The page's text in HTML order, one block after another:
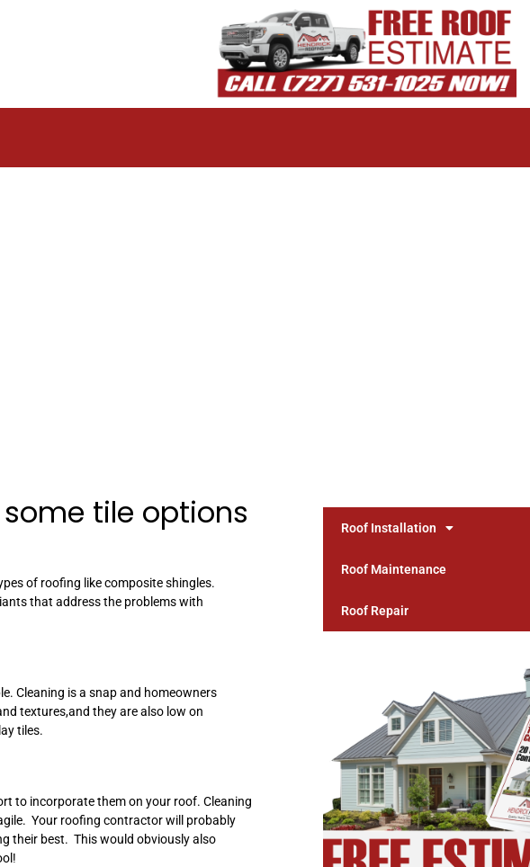
tile options
of roofing like composite shingles.
that address the problems with
Cleaning is a snap and homeowners
textures,and they are also low on
tiles.
to incorporate them on your roof. Cleaning
Your roofing contractor will probably
their best. This would obviously also
Roof Installation
Roof Maintenance
Roof Repair